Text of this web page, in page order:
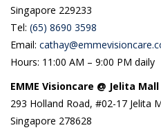
Singapore 229233
Tel: (65) 8690 3598
Email:
Hours: 11:00 AM – 9:00 PM daily
EMME Visioncare @ Jelita Mall
293 Holland Road, #02-17 Jelita
Singapore 278628